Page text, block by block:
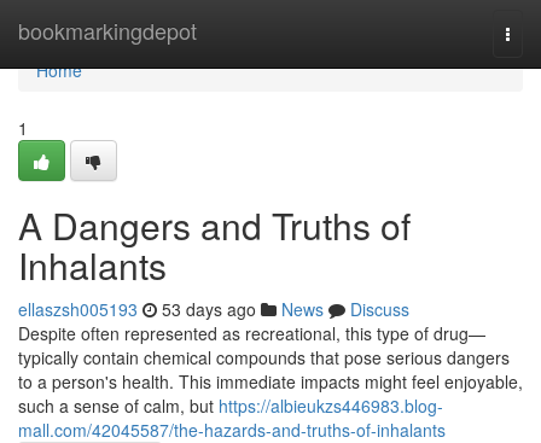
bookmarkingdepot
Home
Home
1
A Dangers and Truths of
Inhalants
ellaszsh005193 53 days ago News
Discuss
Despite often represented as recreational, this type of drug—
typically contain chemical compounds that pose serious dangers
to a person's health. This immediate impacts might feel enjoyable,
such a sense of calm, but https://albieukzs446983.blog-
mall.com/42045587/the-hazards-and-truths-of-inhalants